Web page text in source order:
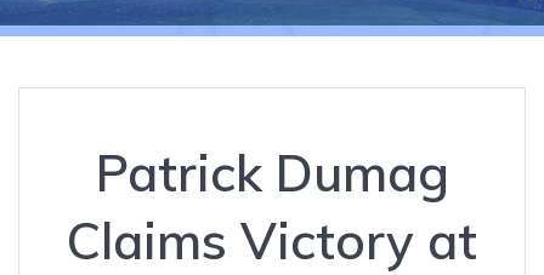
Patrick Dumag
Claims Victory at